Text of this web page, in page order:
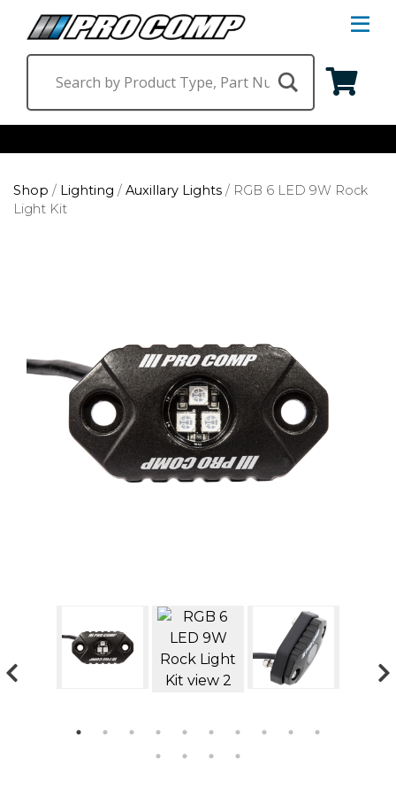
Suspension & Steering
Shop by Vehicle
Chevrolet
GMC
Toyota
Shop / Lighting / Auxillary Lights / RGB 6 LED 9W Rock
Light Kit